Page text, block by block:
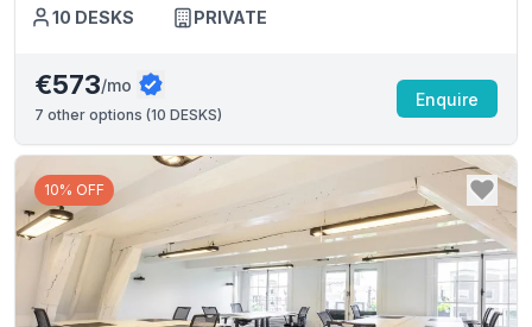
10 DESKS PRIVATE
€573/mo
7 other options (10 DESKS)
Enquire
10% OFF